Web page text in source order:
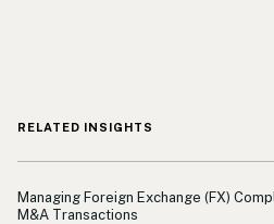
RELATED INSIGHTS
Payments
Managing Foreign Exchange (FX)
M&A Transactions